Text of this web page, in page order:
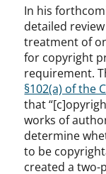
In his
detailed
treatment of
for copyright
requirement.
§102(a) of the
that
works of
determine
to be
created a two-